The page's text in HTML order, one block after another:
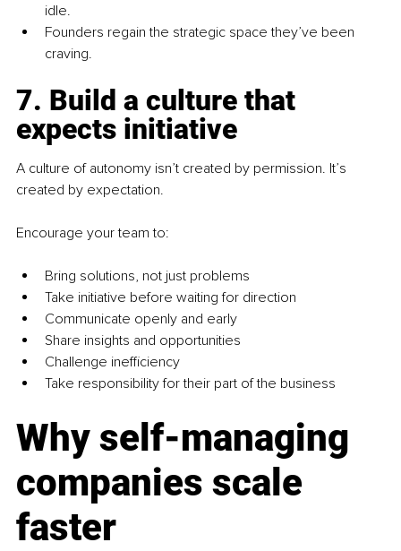
idle.
Founders regain the strategic space they’ve been
craving.
7. Build a culture that
expects initiative
A culture of autonomy isn’t created by permission. It’s
created by expectation.
Encourage your team to:
Bring solutions, not just problems
Take initiative before waiting for direction
Communicate openly and early
Share insights and opportunities
Challenge inefficiency
Take responsibility for their part of the business
Why self-managing
companies scale
faster